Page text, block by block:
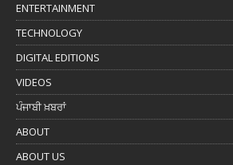
ENTERTAINMENT
TECHNOLOGY
DIGITAL EDITIONS
VIDEOS
ਪੰਜਾਬੀ ਖ਼ਬਰਾਂ
ABOUT
ABOUT US